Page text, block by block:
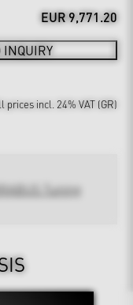
EUR 9,771.20
INQUIRY
prices incl. 24% VAT (GR)
Tuning